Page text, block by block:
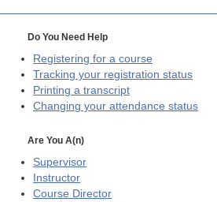
Do You Need Help
Registering for a course
Tracking your registration status
Printing a transcript
Changing your attendance status
Are You A(n)
Supervisor
Instructor
Course Director